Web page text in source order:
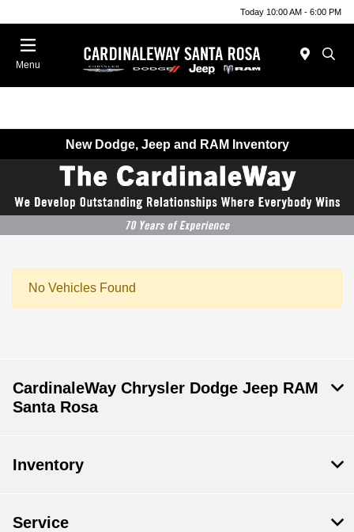
Today 10:00 AM - 6:00 PM
Menu
New Dodge, Jeep and RAM Inventory
No Vehicles Found
CardinaleWay Chrysler Dodge Jeep RAM
Santa Rosa
Inventory
Service